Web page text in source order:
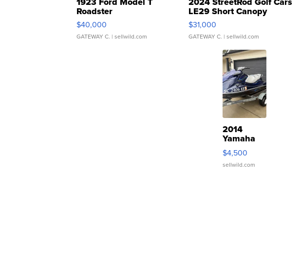
Roadster
$40,000
GATEWAY C. | sellwild.com
LE29 Short Canopy
$31,000
GATEWAY C. | sellwild.com
2014
Yamaha
VX Deluxe
$4,500
sellwild.com